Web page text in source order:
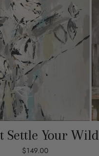
Settle Your Wild
Regular
$149.00